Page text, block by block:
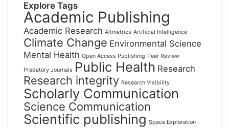
Explore Tags
Academic Publishing
Academic Research Altmetrics Artificial Intelligence
Climate Change Environmental Science
Mental Health Open Access Publishing Peer Review
Predatory Journals Public Health Research
Research integrity Research Visibility
Scholarly Communication
Science Communication
Scientific publishing Space Exploration